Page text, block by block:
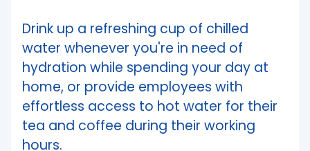
Drink up a refreshing cup of chilled
water whenever you're in need of
hydration while spending your day at
home, or provide employees with
effortless access to hot water for their
tea and coffee during their working
hours.